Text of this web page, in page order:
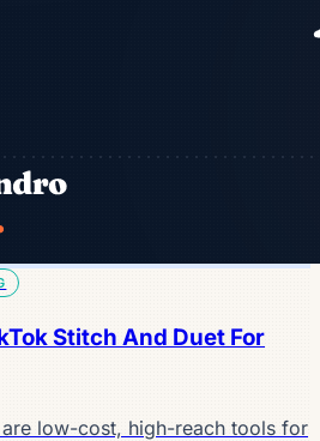
Stitch And Duet For
low-cost, high-reach tools for